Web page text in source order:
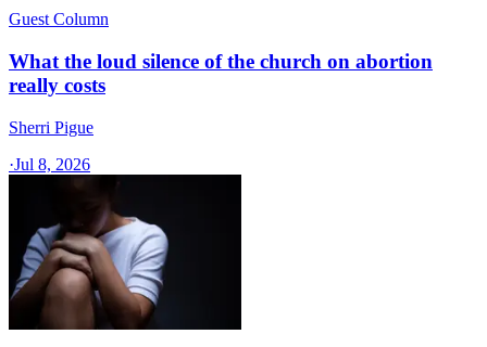
Guest Column
What the loud silence of the church on abortion
really costs
Sherri Pigue
·Jul 8, 2026